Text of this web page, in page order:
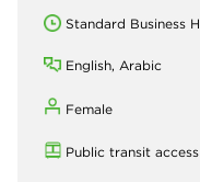
Standard Business
English, Arabic
Female
Public transit access